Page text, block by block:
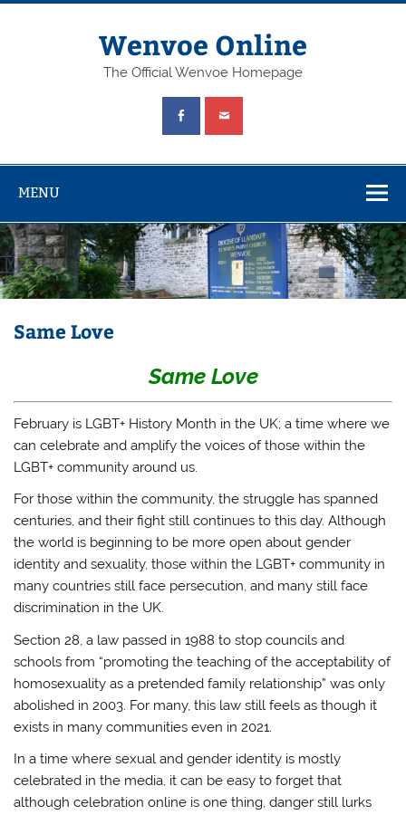
Wenvoe Online
The Official Wenvoe Homepage
MENU
Same Love
Same Love
February is LGBT+ History Month in the UK; a time where we
can celebrate and amplify the voices of those within the
LGBT+ community around us.
For those within the community, the struggle has spanned
centuries, and their fight still continues to this day. Although
the world is beginning to be more open about gender
identity and sexuality, those within the LGBT+ community in
many countries still face persecution, and many still face
discrimination in the UK.
Section 28, a law passed in 1988 to stop councils and
schools from “promoting the teaching of the acceptability of
homosexuality as a pretended family relationship” was only
abolished in 2003. For many, this law still feels as though it
exists in many communities even in 2021.
In a time where sexual and gender identity is mostly
celebrated in the media, it can be easy to forget that
although celebration online is one thing, danger still lurks